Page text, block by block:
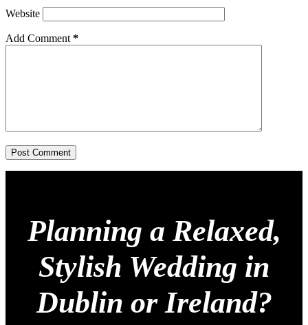
Website
Add Comment *
Post Comment
Planning a Relaxed,
Stylish Wedding in
Dublin or Ireland?